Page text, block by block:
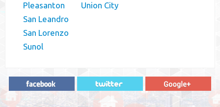
Pleasanton
San Leandro
San Lorenzo
Sunol
Union City